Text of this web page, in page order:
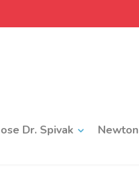
Dr. Spivak Newton